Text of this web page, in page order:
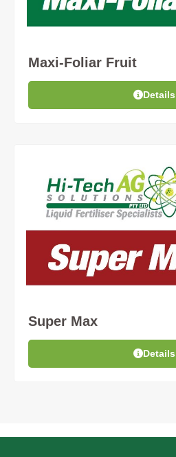
Maxi-Foliar Fruit
Details
Super Max
Details